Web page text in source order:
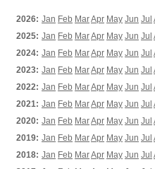
2026: Jan Feb MarApr May Jun Jul
2025: Jan Feb MarApr May Jun Jul
2024: Jan Feb MarApr May Jun Jul
2023: Jan Feb MarApr May Jun Jul
2022: Jan Feb MarApr May Jun Jul
2021: Jan Feb MarApr May Jun Jul
2020: Jan Feb MarApr May Jun Jul
2019: Jan Feb MarApr May Jun Jul
2018: Jan Feb MarApr May Jun Jul